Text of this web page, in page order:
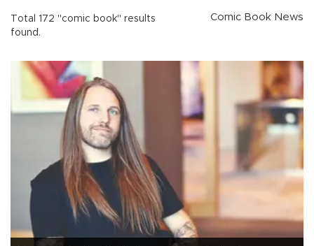
Total 172 "comic book" results
found.
Comic Book News